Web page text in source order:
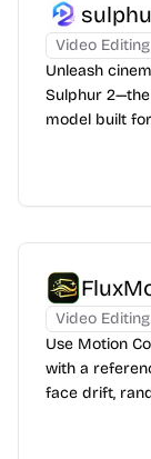
Video Editing
Unleash
Sulphur
model built
Video Editing
Use Motion
with a
face drift,